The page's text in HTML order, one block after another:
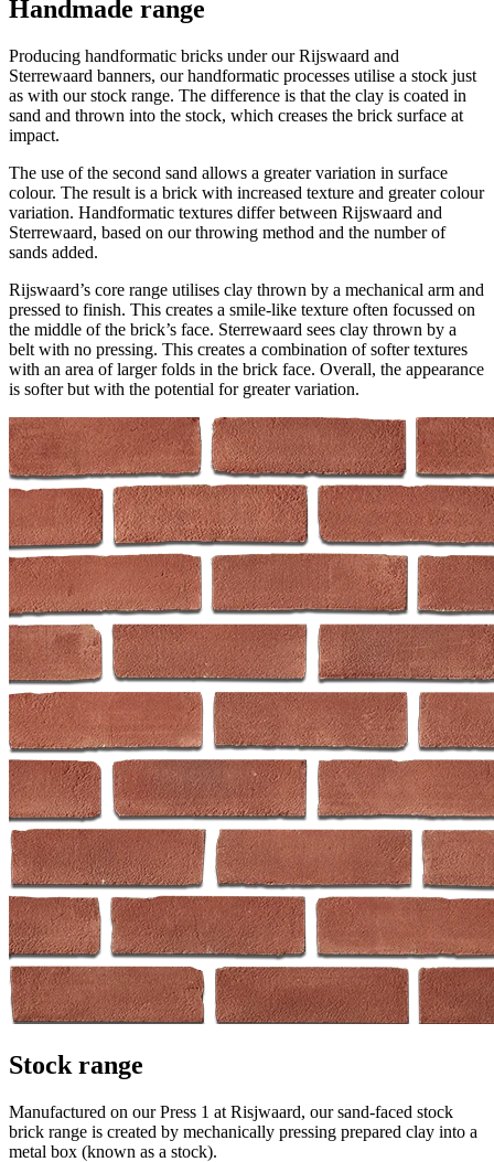
Handmade range
Producing handformatic bricks under our Rijswaard and
Sterrewaard banners, our handformatic processes utilise a stock just
as with our stock range. The difference is that the clay is coated in
sand and thrown into the stock, which creases the brick surface at
impact.
The use of the second sand allows a greater variation in surface
colour. The result is a brick with increased texture and greater colour
variation. Handformatic textures differ between Rijswaard and
Sterrewaard, based on our throwing method and the number of
sands added.
Rijswaard’s core range utilises clay thrown by a mechanical arm and
pressed to finish. This creates a smile-like texture often focussed on
the middle of the brick’s face. Sterrewaard sees clay thrown by a
belt with no pressing. This creates a combination of softer textures
with an area of larger folds in the brick face. Overall, the appearance
is softer but with the potential for greater variation.
Stock range
Manufactured on our Press 1 at Risjwaard, our sand-faced stock
brick range is created by mechanically pressing prepared clay into a
metal box (known as a stock).